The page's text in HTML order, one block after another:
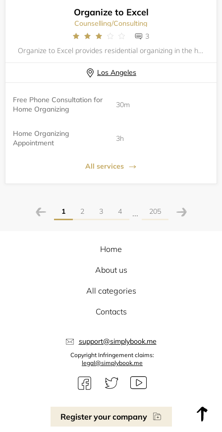
Organize to Excel
Counselling/Consulting
3
Organize to Excel provides residential organizing in the home. Services always start with a phone consultation. Book your consultation here.
Los Angeles
Free Phone Consultation for
Home Organizing
30m
Home Organizing
Appointment
3h
All services
1 2 3 4 ... 205
Register your company
Home
About us
All categories
Contacts
support@simplybook.me
Copyright Infringement claims:
legal@simplybook.me